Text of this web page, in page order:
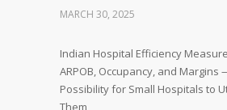
MARCH 30, 2025
Indian Hospital Efficiency
ARPOB, Occupancy, and Margins
Possibility for Small Hospitals to
Them